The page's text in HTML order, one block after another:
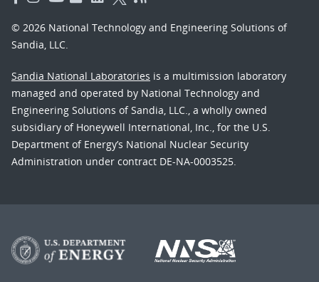
© 2026 National Technology and Engineering Solutions of
Sandia, LLC.
Sandia National Laboratories is a multimission laboratory
managed and operated by National Technology and
Engineering Solutions of Sandia, LLC., a wholly owned
subsidiary of Honeywell International, Inc., for the U.S.
Department of Energy’s National Nuclear Security
Administration under contract DE-NA-0003525.